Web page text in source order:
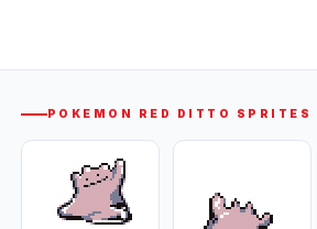
POKEMON RED DITTO SPRITES